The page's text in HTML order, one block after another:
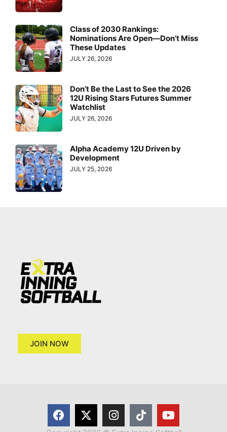
Class of 2030 Rankings:
Nominations Are Open—Don’t Miss
These Updates
JULY 26, 2026
Don’t Be the Last to See the 2026
12U Rising Stars Futures Summer
Watchlist
JULY 26, 2026
Alpha Academy 12U Driven by
Development
JULY 25, 2026
JOIN NOW